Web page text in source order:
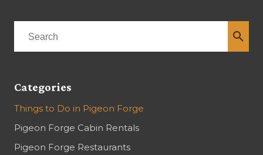
search
Categories
Things to Do in Pigeon Forge
Pigeon Forge Cabin Rentals
Pigeon Forge Restaurants